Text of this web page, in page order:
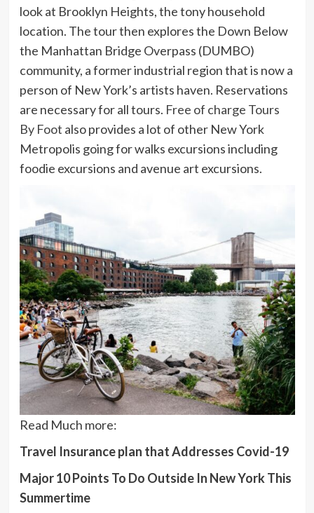
look at Brooklyn Heights, the tony household
location. The tour then explores the Down Below
the Manhattan Bridge Overpass (DUMBO)
community, a former industrial region that is now a
person of New York’s artists haven. Reservations
are necessary for all tours. Free of charge Tours
By Foot also provides a lot of other New York
Metropolis going for walks excursions including
foodie excursions and avenue art excursions.
Read Much more:
Travel Insurance plan that Addresses Covid-19
Major 10 Points To Do Outside In New York This
Summertime